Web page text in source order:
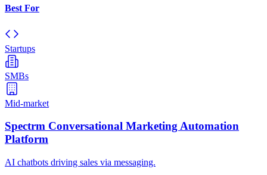
Best For
Startups
SMBs
Mid-market
Spectrm Conversational Marketing Automation
Platform
AI chatbots driving sales via messaging.